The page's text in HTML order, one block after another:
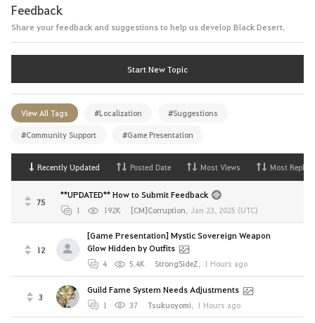
Feedback
Share your feedback and suggestions to help us develop Black Desert.
Start New Topic
View All Tags #Localization #Suggestions
#Community Support #Game Presentation
Recently Updated Posted Date Most Views Most Replies
75
**UPDATED** How to Submit Feedback
1 192K [CM]Corruption, Jan 23, 2025 (UTC)
12
[Game Presentation] Mystic Sovereign Weapon
Glow Hidden by Outfits
4 5.4K StrongSideZ, 1 Hours ago
3
Guild Fame System Needs Adjustments
1 37 Tsukuoyomi, 1 Hours ago